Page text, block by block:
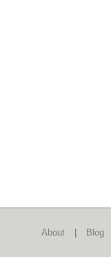
About Blog